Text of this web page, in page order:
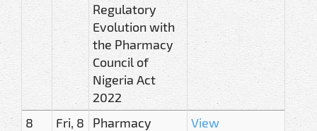
Regulatory
Evolution with
the Pharmacy
Council of
Nigeria Act
2022
8
Fri, 8
Pharmacy
View